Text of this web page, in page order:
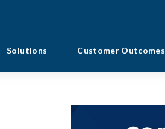
Solutions Customer Outcomes